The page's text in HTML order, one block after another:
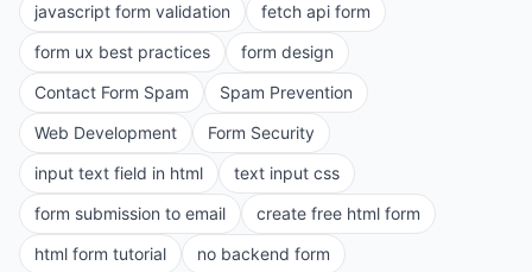
javascript form validation
fetch api form
form ux best practices
form design
Contact Form Spam
Spam Prevention
Web Development
Form Security
input text field in html
text input css
form submission to email
create free html form
html form tutorial
no backend form